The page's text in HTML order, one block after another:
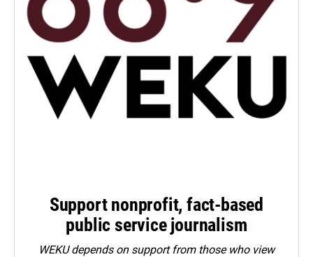
Support nonprofit, fact-based
public service journalism
WEKU depends on support from those who view